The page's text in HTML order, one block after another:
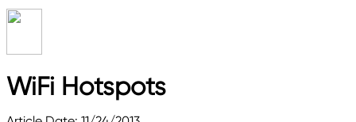
WiFi Hotspots